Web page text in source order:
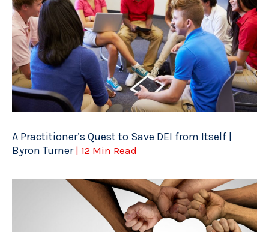
A Practitioner’s Quest to Save DEI from Itself |
Byron Turner | 12 Min Read